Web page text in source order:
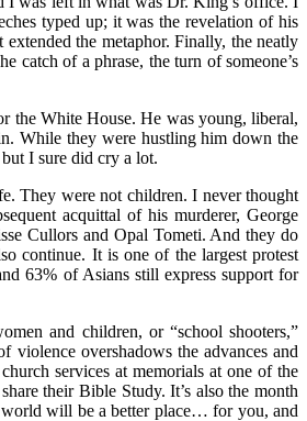
typed up; it was the revelation of his
the metaphor. Finally, the neatly
catch of a phrase, the turn of someone’s
the White House. He was young, liberal,
While they were hustling him down the
I sure did cry a lot.
They were not children. I never thought
acquittal of his murderer, George
Cullors and Opal Tometi. And they do
continue. It is one of the largest protest
63% of Asians still express support for
and children, or “school shooters,”
violence overshadows the advances and
services at memorials at one of the
their Bible Study. It’s also the month
world will be a better place… for you, and